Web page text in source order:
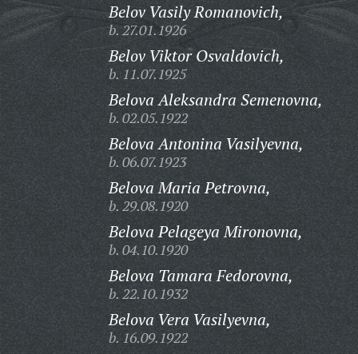
Belov Vasily Romanovich,
b. 27.01.1926
Belov Viktor Osvaldovich,
b. 11.07.1925
Belova Aleksandra Semenovna,
b. 02.05.1922
Belova Antonina Vasilyevna,
b. 06.07.1923
Belova Maria Petrovna,
b. 29.08.1920
Belova Pelageya Mironovna,
b. 04.10.1920
Belova Tamara Fedorovna,
b. 22.10.1932
Belova Vera Vasilyevna,
b. 16.09.1922